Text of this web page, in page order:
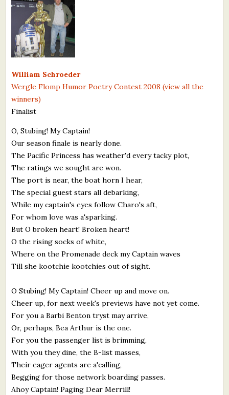
Contests and Services to Avoid
Resources
What's New
Critiques
Critiques for Books and Manuscripts
Critiques for Poems, Stories, and Essays
Critiques for Children's Picture Books
About Us
Staff Biographies
Support Literacy
William Schroeder
Wergle Flomp Humor Poetry Contest 2008 (view all the
winners)
Finalist
O, Stubing! My Captain!
Our season finale is nearly done.
The Pacific Princess has weather'd every tacky plot,
The ratings we sought are won.
The port is near, the boat horn I hear,
The special guest stars all debarking,
While my captain's eyes follow Charo's aft,
For whom love was a'sparking.
But O broken heart! Broken heart!
O the rising socks of white,
Where on the Promenade deck my Captain waves
Till she kootchie kootchies out of sight.
O Stubing! My Captain! Cheer up and move on.
Cheer up, for next week's previews have not yet come.
For you a Barbi Benton tryst may arrive,
Or, perhaps, Bea Arthur is the one.
For you the passenger list is brimming,
With you they dine, the B-list masses,
Their eager agents are a'calling,
Begging for those network boarding passes.
Ahoy Captain! Paging Dear Merrill!